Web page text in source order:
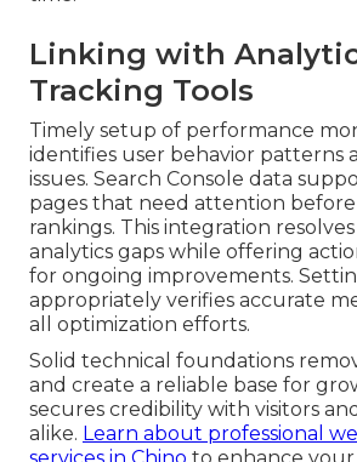
Linking with
Tracking Tools
Timely setup of performance
identifies user behavior patterns
issues. Search Console data
pages that need attention
rankings. This integration
analytics gaps while offering
for ongoing improvements.
appropriately verifies accurate
all optimization efforts.
Solid technical foundations
and create a reliable base for
secures credibility with visitors
alike. Learn about professional